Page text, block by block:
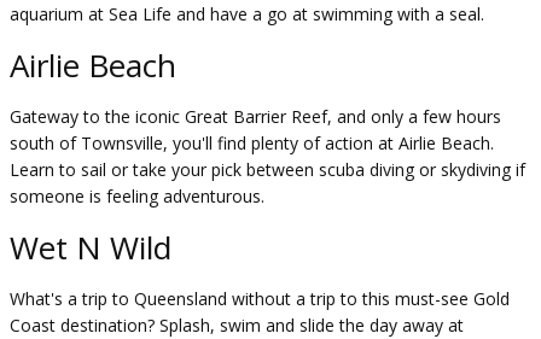
aquarium at Sea Life and have a go at swimming with a seal.
Airlie Beach
Gateway to the iconic Great Barrier Reef, and only a few hours
south of Townsville, you'll find plenty of action at Airlie Beach.
Learn to sail or take your pick between scuba diving or skydiving if
someone is feeling adventurous.
Wet N Wild
What's a trip to Queensland without a trip to this must-see Gold
Coast destination? Splash, swim and slide the day away at